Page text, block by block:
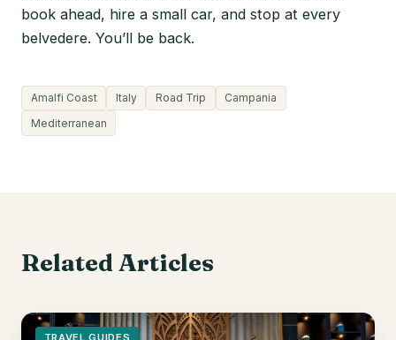
book ahead, hire a small car, and stop at every
belvedere. You’ll be back.
Amalfi Coast Italy Road Trip
Campania
Mediterranean
Related Articles
TRAVEL GUIDES